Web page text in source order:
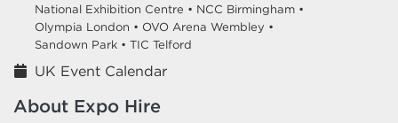
National Exhibition Centre • NCC Birmingham •
Olympia London • OVO Arena Wembley •
Sandown Park • TIC Telford
UK Event Calendar
About Expo Hire